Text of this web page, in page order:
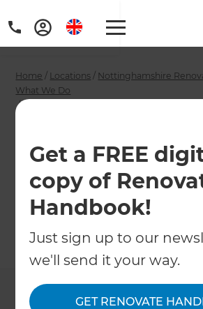
Get a FREE
copy of
Handbook!
Just sign up to our
we'll send it your way.
GET RENOVATE
Home / Locations / Nottinghamshire
What We Do
/
Nottingham
Conversion
Specialists
←Back to What We Do